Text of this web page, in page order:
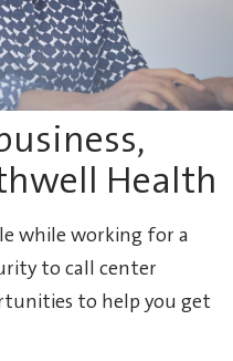
Health
while working for a
to call center
to help you get